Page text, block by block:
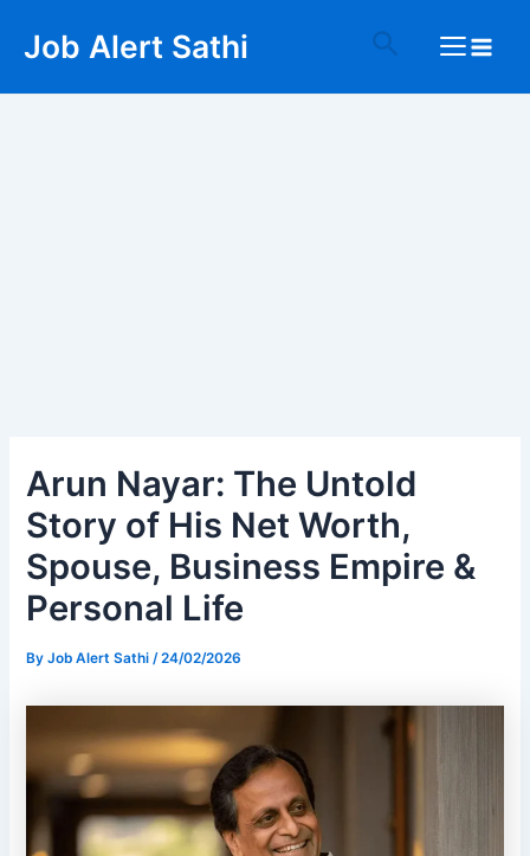
Job Alert Sathi Search
Arun Nayar: The Untold
Story of His Net Worth,
Spouse, Business Empire &
Personal Life
ByJob Alert Sathi /24/02/2026
navigation